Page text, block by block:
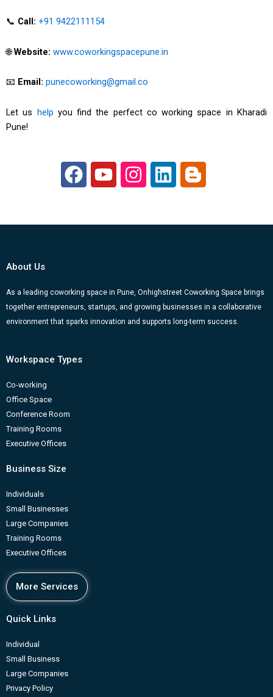
📞 Call: +91 9422111154
🌐Website: www.coworkingspacepune.in
📧 Email: punecoworking@gmail.co
Let us help you find the perfect co working space in Kharadi
Pune!
F
a
e
k
Y
o
t
I
n
t
a
m
L
i
k
n
B
l
g
-
b
About Us
As a leading coworking space in Pune, Onhighstreet Coworking Space brings
together entrepreneurs, startups, and growing businesses in a collaborative
environment that sparks innovation and supports long-term success.
Workspace Types
Co-working
Office Space
Conference Room
Training Rooms
Executive Offices
Business Size
Individuals
Small Businesses
Large Companies
Training Rooms
Executive Offices
More Services
Quick Links
Individual
Small Business
Large Companies
Privacy Policy